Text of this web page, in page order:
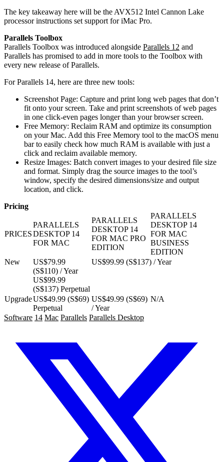
The key takeaway here will be the AVX512 Intel Cannon Lake
processor instructions set support for iMac Pro.
Parallels Toolbox
Parallels Toolbox was introduced alongside Parallels 12 and
Parallels has promised to add in more tools to the Toolbox with
every new release of Parallels.
For Parallels 14, here are three new tools:
Screenshot Page: Capture and print long web pages that don’t
fit onto your screen. Take and print screenshots of web pages
in one click-even pages longer than your browser screen.
Free Memory: Reclaim RAM and optimize its consumption
on your Mac. Add this Free Memory tool to the macOS menu
bar to easily check how much RAM is available with just a
click and reclaim available memory.
Resize Images: Batch convert images to your desired file size
and format. Simply drag the source images to the tool’s
window, specify the desired dimensions/size and output
location, and click.
Pricing
PRICES
PARALLELS
DESKTOP 14
FOR MAC
PARALLELS
DESKTOP 14
FOR MAC PRO
EDITION
PARALLELS
DESKTOP 14
FOR MAC
BUSINESS
EDITION
New
US$79.99
(S$110) / Year
US$99.99
(S$137) Perpetual
US$99.99 (S$137) / Year
UpgradeUS$49.99 (S$69)
Perpetual
US$49.99 (S$69)
/ Year
N/A
Software 14 Mac Parallels Parallels Desktop